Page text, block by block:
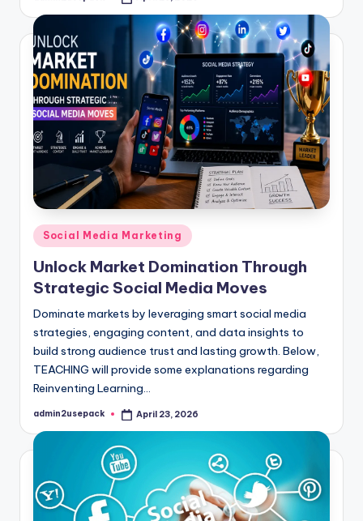
Posted
Social Media Marketing
Unlock Market Domination Through
Strategic Social Media Moves
Dominate markets by leveraging smart social media
strategies, engaging content, and data insights to
build strong audience trust and lasting growth. Below,
TEACHING will provide some explanations regarding
Reinventing Learning…
Posted
admin2usepack April 23, 2026